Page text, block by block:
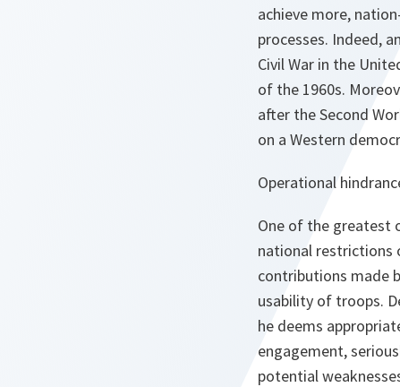
achieve more,
processes. Indeed,
Civil War in the
of the 1960s.
after the Second
on a Western
Operational
One of the greatest
national restrictions
contributions made
usability of troops.
he deems
engagement,
potential